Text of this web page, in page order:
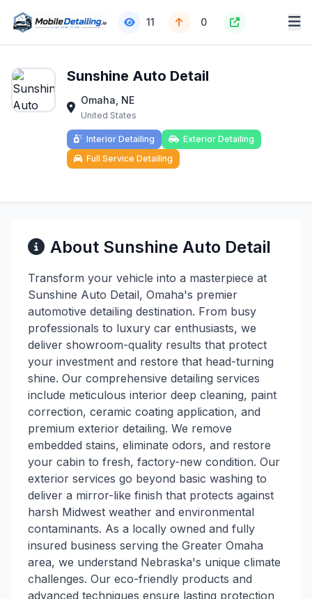
11 0
Sunshine Auto Detail
Omaha, NE
United States
Interior Detailing
Exterior Detailing
Full Service Detailing
About Sunshine Auto Detail
Transform your vehicle into a masterpiece at
Sunshine Auto Detail, Omaha's premier
automotive detailing destination. From busy
professionals to luxury car enthusiasts, we
deliver showroom-quality results that protect
your investment and restore that head-turning
shine. Our comprehensive detailing services
include meticulous interior deep cleaning, paint
correction, ceramic coating application, and
premium exterior detailing. We remove
embedded stains, eliminate odors, and restore
your cabin to fresh, factory-new condition. Our
exterior services go beyond basic washing to
deliver a mirror-like finish that protects against
harsh Midwest weather and environmental
contaminants. As a locally owned and fully
insured business serving the Greater Omaha
area, we understand Nebraska's unique climate
challenges. Our eco-friendly products and
advanced techniques ensure lasting protection